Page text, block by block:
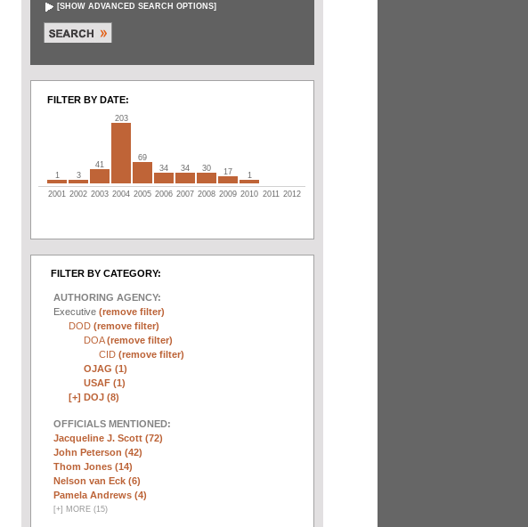
[SHOW ADVANCED SEARCH OPTIONS]
FILTER BY DATE:
1 3
41
203
69
34
34 30 17 1
2001 2002 2003 2004 2005 2006 2007 2008 2009 2010 2011 2012
FILTER BY CATEGORY:
AUTHORING AGENCY:
Executive (remove filter)
DOD (remove filter)
DOA(remove filter)
CID (remove filter)
OJAG (1)
USAF (1)
[+] DOJ (8)
OFFICIALS MENTIONED:
Jacqueline J. Scott (72)
John Peterson (42)
Thom Jones (14)
Nelson van Eck (6)
Pamela Andrews (4)
[+] MORE (15)